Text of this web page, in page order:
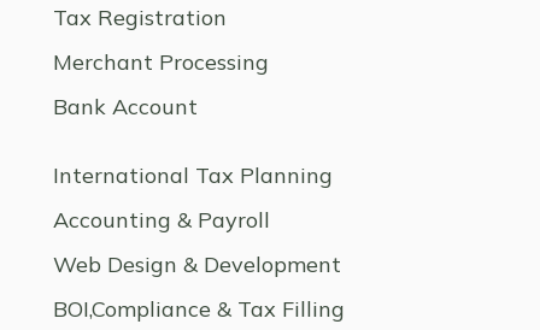
Tax Registration
Merchant Processing
Bank Account
International Tax Planning
Accounting & Payroll
Web Design & Development
BOI,Compliance & Tax Filling